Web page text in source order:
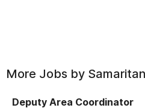
More Jobs by
Deputy Area Coordinator